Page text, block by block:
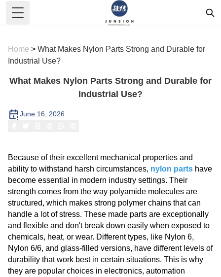
Toggle Menu
Home > What Makes Nylon Parts Strong and Durable for
Industrial Use?
What Makes Nylon Parts Strong and Durable for
Industrial Use?
June 16, 2026
Because of their excellent mechanical properties and
ability to withstand harsh circumstances, nylon parts have
become essential in modern industry settings. Their
strength comes from the way polyamide molecules are
structured, which makes strong polymer chains that can
handle a lot of stress. These made parts are exceptionally
and flexible and don't break down easily when exposed to
chemicals, heat, or wear. Different types, like Nylon 6,
Nylon 6/6, and glass-filled versions, have different levels of
durability that work best in certain situations. This is why
they are popular choices in electronics, automation